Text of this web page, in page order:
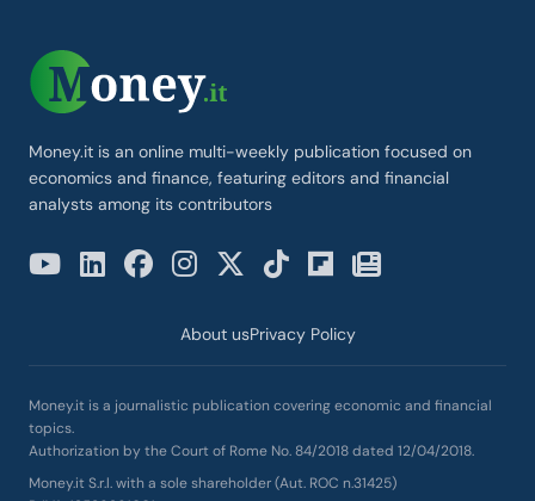
Money.it is an online multi-weekly publication focused on
economics and finance, featuring editors and financial
analysts among its contributors
About usPrivacy Policy
Money.it is a journalistic publication covering economic and financial
topics.
Authorization by the Court of Rome No. 84/2018 dated 12/04/2018.
Money.it S.r.l. with a sole shareholder (Aut. ROC n.31425)